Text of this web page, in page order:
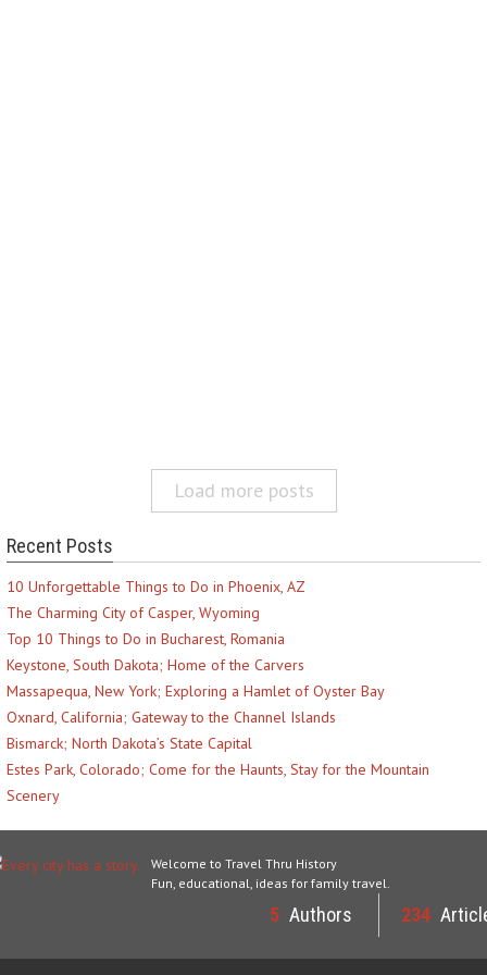
Load more posts
Recent Posts
10 Unforgettable Things to Do in Phoenix, AZ
The Charming City of Casper, Wyoming
Top 10 Things to Do in Bucharest, Romania
Keystone, South Dakota; Home of the Carvers
Massapequa, New York; Exploring a Hamlet of Oyster Bay
Oxnard, California; Gateway to the Channel Islands
Bismarck; North Dakota’s State Capital
Estes Park, Colorado; Come for the Haunts, Stay for the Mountain
Scenery
Welcome to Travel Thru History
Fun, educational, ideas for family travel.
5 Authors 234